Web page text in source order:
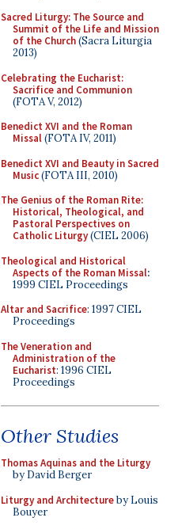
Sacred Liturgy: The Source and
Summit of the Life and Mission
of the Church(Sacra Liturgia
2013)
Celebrating the Eucharist:
Sacrifice and Communion
(FOTA V, 2012)
Benedict XVI and the Roman
Missal(FOTA IV, 2011)
Benedict XVI and Beauty in Sacred
Music(FOTA III, 2010)
The Genius of the Roman Rite:
Historical, Theological, and
Pastoral Perspectives on
Catholic Liturgy(CIEL 2006)
Theological and Historical
Aspects of the Roman Missal:
1999 CIEL Proceedings
Altar and Sacrifice: 1997 CIEL
Proceedings
The Veneration and
Administration of the
Eucharist: 1996 CIEL
Proceedings
Other Studies
Thomas Aquinas and the Liturgy
by David Berger
Liturgy and Architectureby Louis
Bouyer